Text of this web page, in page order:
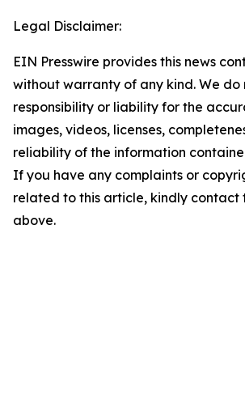
Legal Disclaimer:
EIN Presswire provides this news
without warranty of any kind. We
responsibility or liability for the
images, videos, licenses,
reliability of the information
If you have any complaints or
related to this article, kindly contact
above.